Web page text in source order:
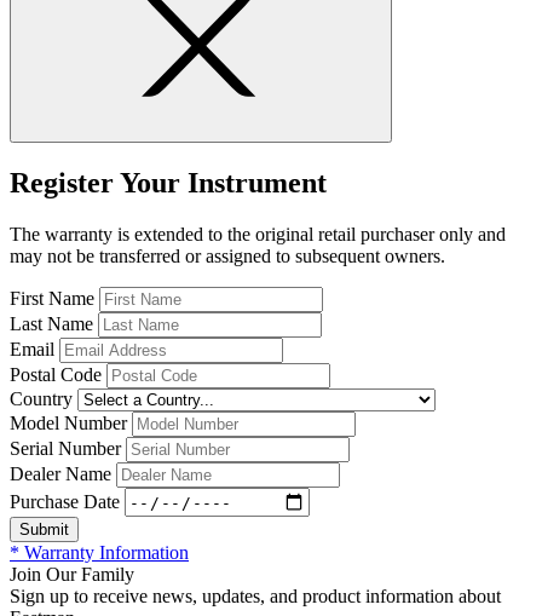
Register Your Instrument
The warranty is extended to the original retail purchaser only and
may not be transferred or assigned to subsequent owners.
First Name
Last Name
Email
Postal Code
Country
Model Number
Serial Number
Dealer Name
Purchase Date
* Warranty Information
Join Our Family
Sign up to receive news, updates, and product information about